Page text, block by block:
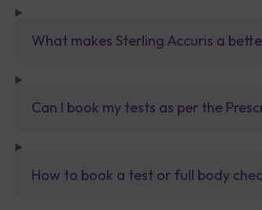
What makes Sterling Accuris a
Can I book my tests as per the
How to book a test or full body